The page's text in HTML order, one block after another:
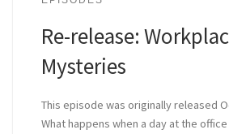
Re-release:
Mysteries
This episode was originally released
What happens when a day at the